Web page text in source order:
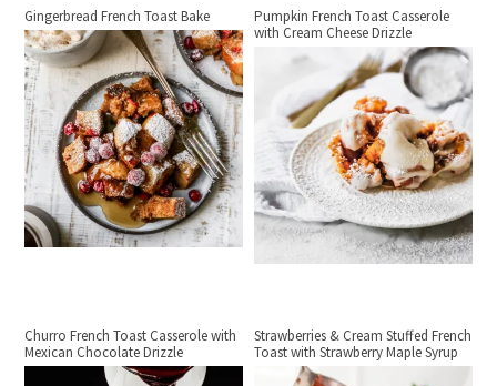
Gingerbread French Toast Bake
Pumpkin French Toast Casserole
with Cream Cheese Drizzle
Churro French Toast Casserole with
Mexican Chocolate Drizzle
Strawberries & Cream Stuffed French
Toast with Strawberry Maple Syrup